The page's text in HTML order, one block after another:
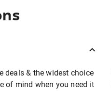
deals & the widest choice
of mind when you need it